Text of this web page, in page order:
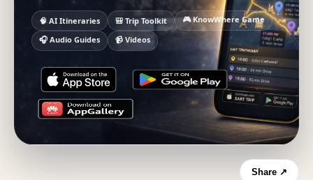
🧠 AI Itineraries 🎒 Trip Toolkit
🎮 KnowWhere Game
🎧 Audio Guides
📹 Videos
Share ↗